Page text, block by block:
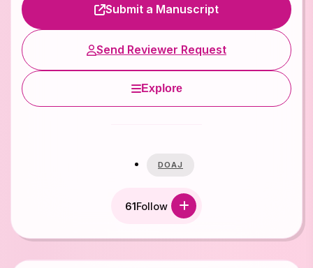
Submit a Manuscript
Send Reviewer Request
Explore
DOAJ
61Follow